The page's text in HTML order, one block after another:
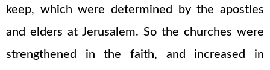
keep, which were determined by the apostles
and elders at Jerusalem. So the churches were
strengthened in the faith, and increased in